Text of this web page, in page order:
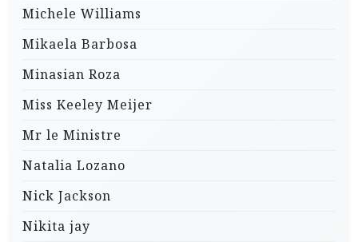
Michele Williams
Mikaela Barbosa
Minasian Roza
Miss Keeley Meijer
Mr le Ministre
Natalia Lozano
Nick Jackson
Nikita jay